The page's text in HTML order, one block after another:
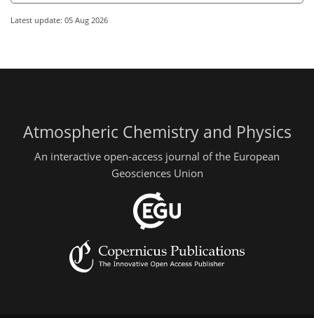
Latest update: 05 Aug 2026
Atmospheric Chemistry and Physics
An interactive open-access journal of the European
Geosciences Union